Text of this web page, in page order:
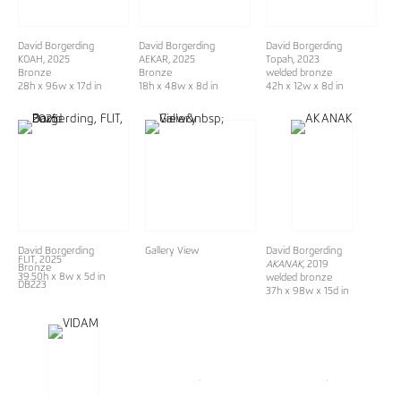
David Borgerding
KOAH , 2025
Bronze
28h x 96w x 17d in
David Borgerding
AEKAR, 2025
Bronze
18h x 48w x 8d in
David Borgerding
Topah, 2023
welded bronze
42h x 12w x 8d in
David Borgerding
FLIT , 2025
Bronze
39.50h x 8w x 5d in
DB223
Gallery View
David Borgerding
AKANAK, 2019
welded bronze
37h x 98w x 15d in